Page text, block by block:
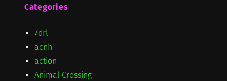
Categories
7drl
acnh
action
Animal Crossing